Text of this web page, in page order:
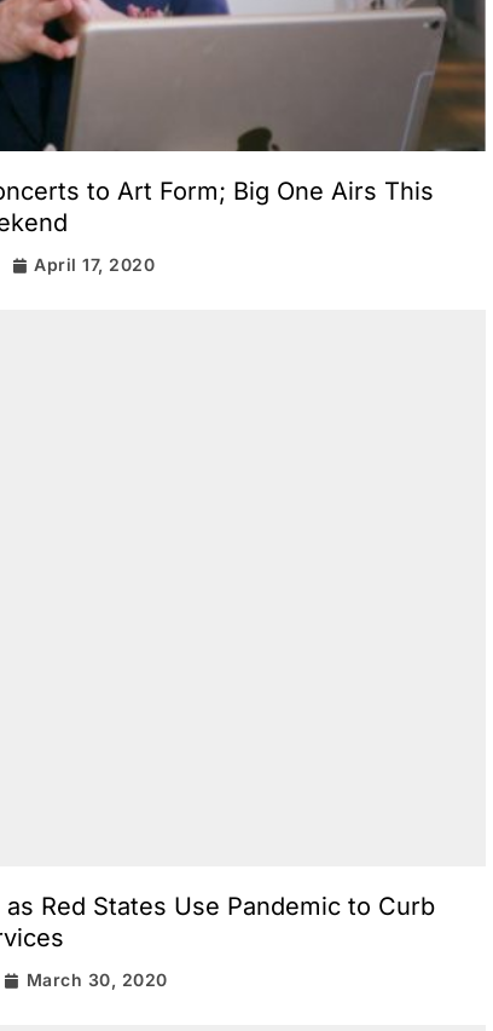
to Art Form; Big One Airs This
April 17, 2020
Red States Use Pandemic to Curb
March 30, 2020